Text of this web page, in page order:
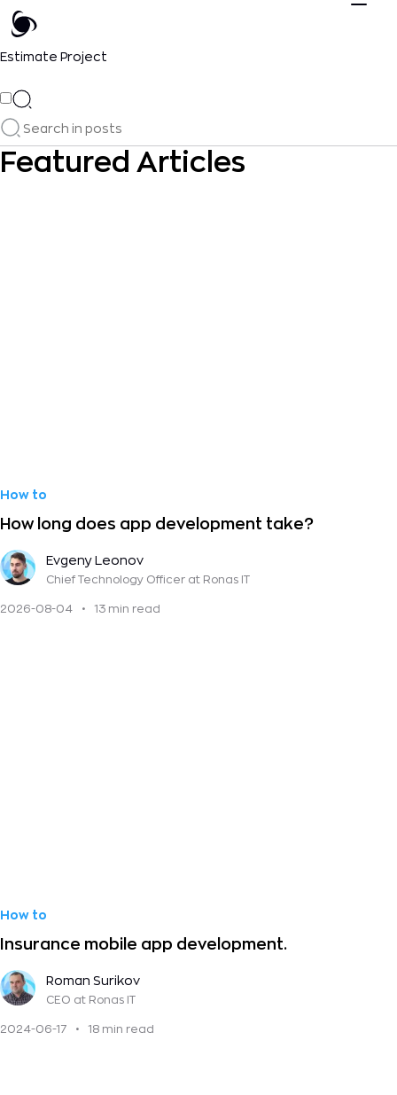
Estimate Project
Featured Articles
How to
How long does app development take?
Evgeny Leonov
Chief Technology Officer at Ronas IT
2026-08-04 • 13 min read
How to
Insurance mobile app development.
Roman Surikov
CEO at Ronas IT
2024-06-17 • 18 min read